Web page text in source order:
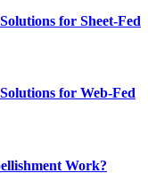
for Sheet-Fed
for Web-Fed
Work?